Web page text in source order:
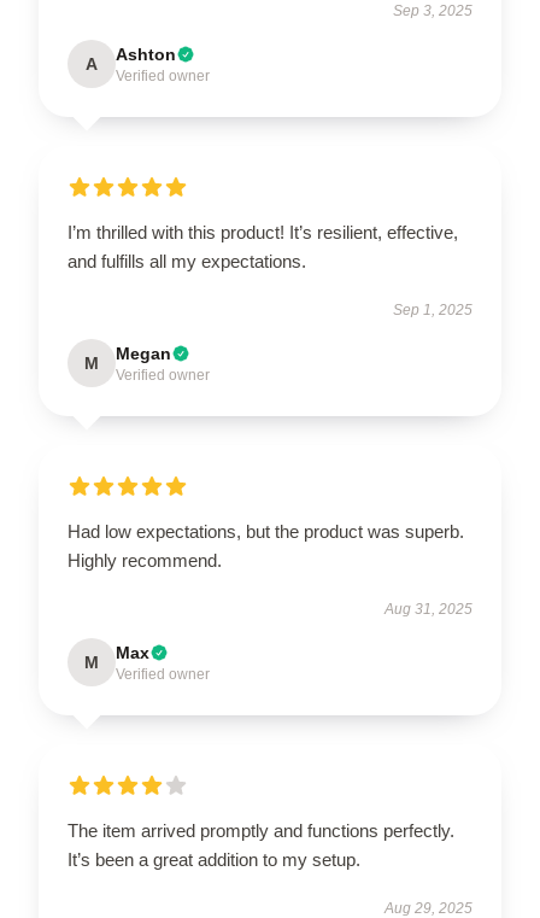
Sep 3, 2025
A Ashton
Verified owner
I’m thrilled with this product! It’s resilient, effective,
and fulfills all my expectations.
Sep 1, 2025
M Megan
Verified owner
Had low expectations, but the product was superb.
Highly recommend.
Aug 31, 2025
M Max
Verified owner
The item arrived promptly and functions perfectly.
It’s been a great addition to my setup.
Aug 29, 2025